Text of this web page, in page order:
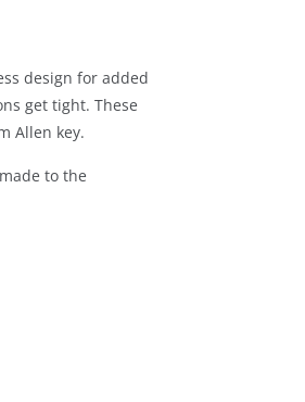
design for added
get tight. These
Allen key.
to the